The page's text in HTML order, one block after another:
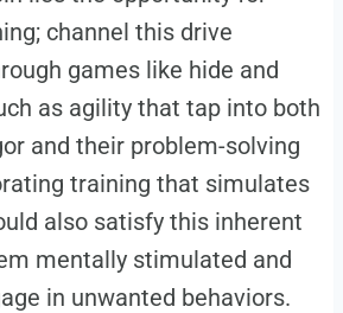
channel this drive
games like hide and
as agility that tap into both
and their problem-solving
training that simulates
also satisfy this inherent
mentally stimulated and
in unwanted behaviors.